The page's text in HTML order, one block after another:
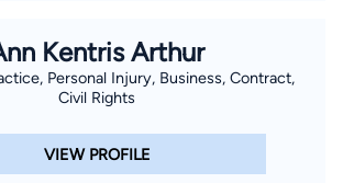
Kentris Arthur
Personal Injury, Business, Contract,
Civil Rights
VIEW PROFILE